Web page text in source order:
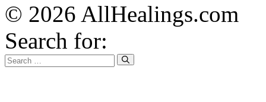
© 2026 AllHealings.com
Search for: